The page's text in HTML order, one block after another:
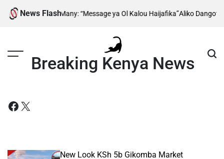
Skip
News Flash
“Message ya Ol Kalou Haijafika”Aliko Dangote Reveals When
Breaking Kenya News
Facebook
X
New Look KSh 5b Gikomba Market